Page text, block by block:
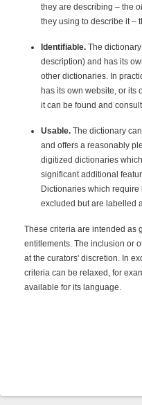
they are describing – the
they using to describe it –
Identifiable. The
description) and has its
other dictionaries. In
has its own website, or its
it can be found and
Usable. The dictionary
and offers a reasonably
digitized dictionaries
significant additional
Dictionaries which
excluded but are labelled
These criteria are intended as
entitlements. The inclusion or
at the curators' discretion. In
criteria can be relaxed, for
available for its language.